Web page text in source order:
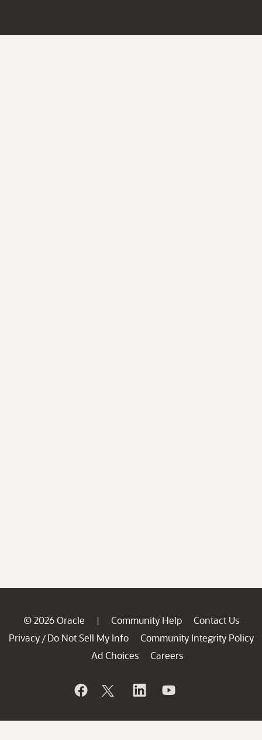
© 2026 Oracle | Community Help
Contact Us
Privacy / Do Not Sell My Info
Community Integrity Policy
Ad Choices
Careers